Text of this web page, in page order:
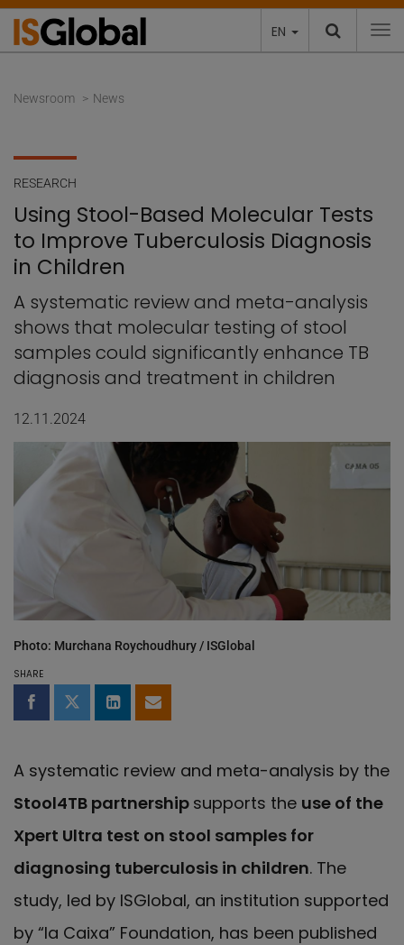
EN
Newsroom News
RESEARCH
Using Stool-Based Molecular Tests
to Improve Tuberculosis Diagnosis
in Children
A systematic review and meta-analysis
shows that molecular testing of stool
samples could significantly enhance TB
diagnosis and treatment in children
12.11.2024
Photo: Murchana Roychoudhury / ISGlobal
SHARE
Share on Facebook
Share on Twitter
Share on LinkedIn
Share by email
A systematic review and meta-analysis by the
Stool4TB partnership supports the use of the
Xpert Ultra test on stool samples for
diagnosing tuberculosis in children. The
study, led by ISGlobal, an institution supported
by “la Caixa” Foundation, has been published